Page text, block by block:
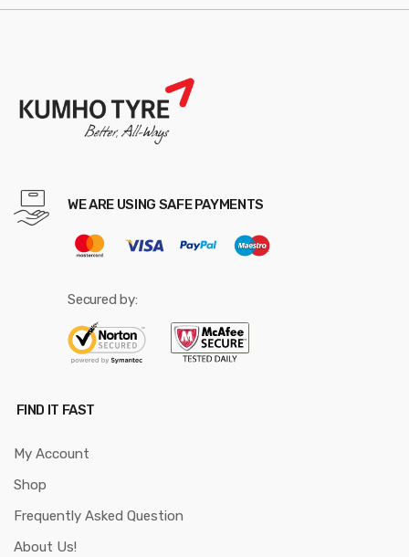
WE ARE USING SAFE PAYMENTS
Secured by:
FIND IT FAST
My Account
Shop
Frequently Asked Question
About Us!